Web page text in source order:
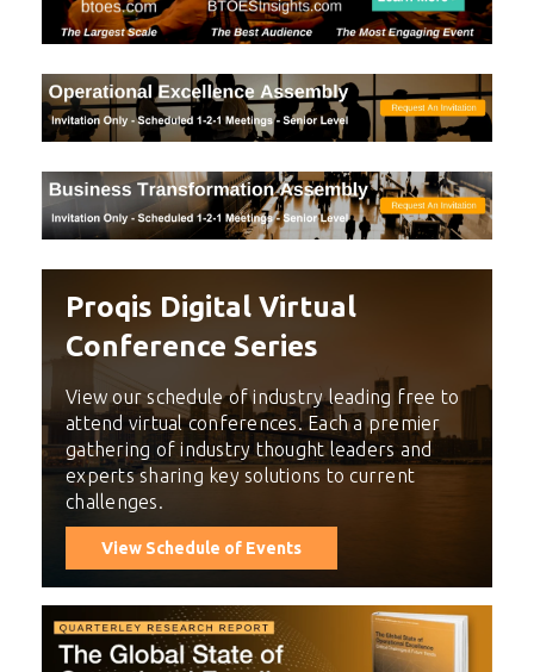
Proqis Digital Virtual
Conference Series
View our schedule of industry leading free to
attend virtual conferences. Each a premier
gathering of industry thought leaders and
experts sharing key solutions to current
challenges.
View Schedule of Events